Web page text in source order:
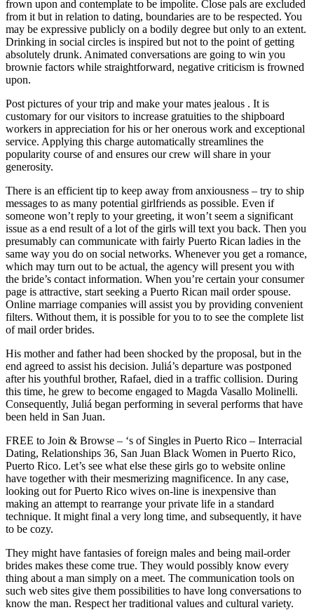
frown upon and contemplate to be impolite. Close pals are excluded
from it but in relation to dating, boundaries are to be respected. You
may be expressive publicly on a bodily degree but only to an extent.
Drinking in social circles is inspired but not to the point of getting
absolutely drunk. Animated conversations are going to win you
brownie factors while straightforward, negative criticism is frowned
upon.
Post pictures of your trip and make your mates jealous . It is
customary for our visitors to increase gratuities to the shipboard
workers in appreciation for his or her onerous work and exceptional
service. Applying this charge automatically streamlines the
popularity course of and ensures our crew will share in your
generosity.
There is an efficient tip to keep away from anxiousness – try to ship
messages to as many potential girlfriends as possible. Even if
someone won’t reply to your greeting, it won’t seem a significant
issue as a end result of a lot of the girls will text you back. Then you
presumably can communicate with fairly Puerto Rican ladies in the
same way you do on social networks. Whenever you get a romance,
which may turn out to be actual, the agency will present you with
the bride’s contact information. When you’re certain your consumer
page is attractive, start seeking a Puerto Rican mail order spouse.
Online marriage companies will assist you by providing convenient
filters. Without them, it is possible for you to to see the complete list
of mail order brides.
His mother and father had been shocked by the proposal, but in the
end agreed to assist his decision. Juliá’s departure was postponed
after his youthful brother, Rafael, died in a traffic collision. During
this time, he grew to become engaged to Magda Vasallo Molinelli.
Consequently, Juliá began performing in several performs that have
been held in San Juan.
FREE to Join & Browse – ‘s of Singles in Puerto Rico – Interracial
Dating, Relationships 36, San Juan Black Women in Puerto Rico,
Puerto Rico. Let’s see what else these girls go to website online
have together with their mesmerizing magnificence. In any case,
looking out for Puerto Rico wives on-line is inexpensive than
making an attempt to rearrange your private life in a standard
technique. It might final a very long time, and subsequently, it have
to be cozy.
They might have fantasies of foreign males and being mail-order
brides makes these come true. They would possibly know every
thing about a man simply on a meet. The communication tools on
such web sites give them possibilities to have long conversations to
know the man. Respect her traditional values and cultural variety.